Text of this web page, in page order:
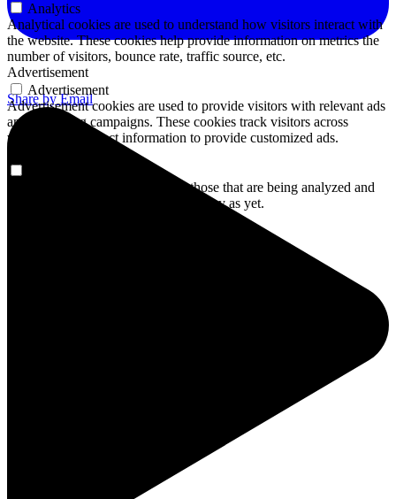
Share by Email
Analytics
Analytical cookies are used to understand how visitors interact with
the website. These cookies help provide information on metrics the
number of visitors, bounce rate, traffic source, etc.
Advertisement
Advertisement
Advertisement cookies are used to provide visitors with relevant ads
and marketing campaigns. These cookies track visitors across
websites and collect information to provide customized ads.
Other uncategorized cookies are those that are being analyzed and
have not been classified into a category as yet.